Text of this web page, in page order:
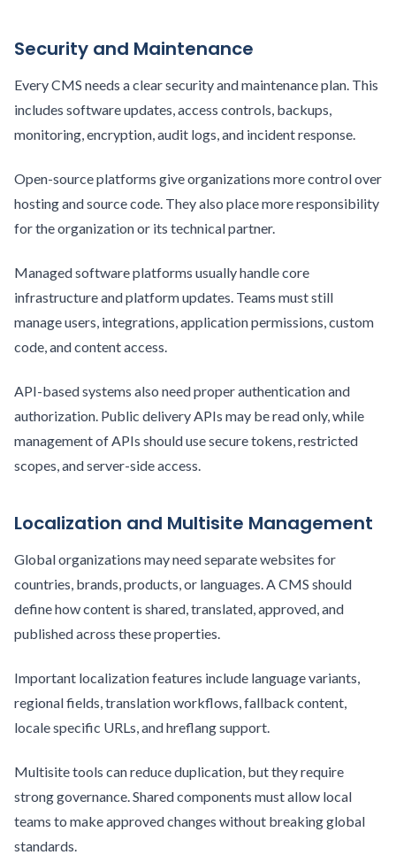
Security and Maintenance
Every CMS needs a clear security and maintenance plan. This
includes software updates, access controls, backups,
monitoring, encryption, audit logs, and incident response.
Open-source platforms give organizations more control over
hosting and source code. They also place more responsibility
for the organization or its technical partner.
Managed software platforms usually handle core
infrastructure and platform updates. Teams must still
manage users, integrations, application permissions, custom
code, and content access.
API-based systems also need proper authentication and
authorization. Public delivery APIs may be read only, while
management of APIs should use secure tokens, restricted
scopes, and server-side access.
Localization and Multisite Management
Global organizations may need separate websites for
countries, brands, products, or languages. A CMS should
define how content is shared, translated, approved, and
published across these properties.
Important localization features include language variants,
regional fields, translation workflows, fallback content,
locale specific URLs, and hreflang support.
Multisite tools can reduce duplication, but they require
strong governance. Shared components must allow local
teams to make approved changes without breaking global
standards.